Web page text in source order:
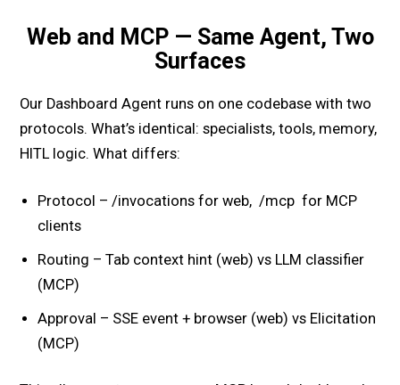
Web and MCP — Same Agent, Two
Surfaces
Our Dashboard Agent runs on one codebase with two
protocols. What’s identical: specialists, tools, memory,
HITL logic. What differs:
Protocol – /invocations for web, /mcp for MCP
clients
Routing – Tab context hint (web) vs LLM classifier
(MCP)
Approval – SSE event + browser (web) vs Elicitation
(MCP)